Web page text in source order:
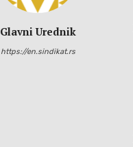
Glavni Urednik
https://en.sindikat.rs